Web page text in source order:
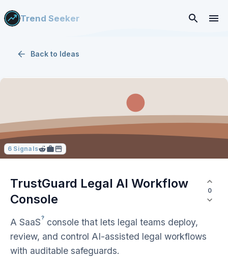
Trend Seeker
Back to Ideas
6 Signals
TrustGuard Legal AI Workflow
Console
0
A SaaS? console that lets legal teams deploy,
review, and control AI-assisted legal workflows
with auditable safeguards.